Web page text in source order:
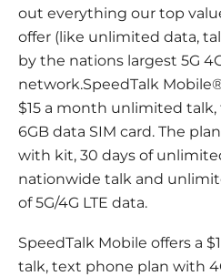
out everything our top
offer (like unlimited data,
by the nations largest 5G
network.SpeedTalk
$15 a month unlimited
6GB data SIM card. The
with kit, 30 days of
nationwide talk and
of 5G/4G LTE data.
SpeedTalk Mobile offers a
talk, text phone plan with